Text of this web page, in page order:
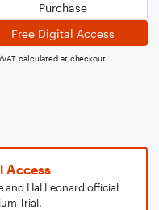
Purchase
Free Digital Access
VAT calculated at checkout
Access
and Hal Leonard official
Trial.